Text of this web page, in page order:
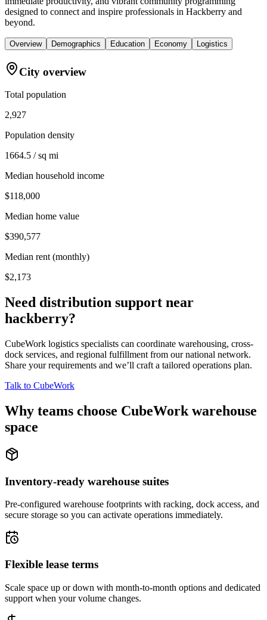
designed to connect and inspire professionals in Hackberry and
beyond.
Overview Demographics Education Economy Logistics
City overview
Total population
2,927
Population density
1664.5 / sq mi
Median household income
$118,000
Median home value
$390,577
Median rent (monthly)
$2,173
Need distribution support near
hackberry?
CubeWork logistics specialists can coordinate warehousing, cross-
dock services, and regional fulfillment from our national network.
Share your requirements and we’ll craft a tailored operations plan.
Talk to CubeWork
Why teams choose CubeWork warehouse
space
Inventory-ready warehouse suites
Pre-configured warehouse footprints with racking, dock access, and
secure storage so you can activate operations immediately.
Flexible lease terms
Scale space up or down with month-to-month options and dedicated
support when your volume changes.